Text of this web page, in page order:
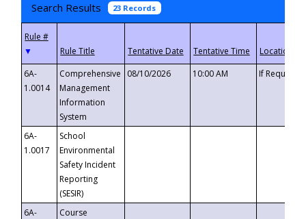
Search Results 23 Records
▼
6A-
1.0014
Comprehensive
Management
Information
System
08/10/2026 10:00 AM If
6A-
1.0017
School
Environmental
Safety Incident
Reporting
(SESIR)
6A-
Course